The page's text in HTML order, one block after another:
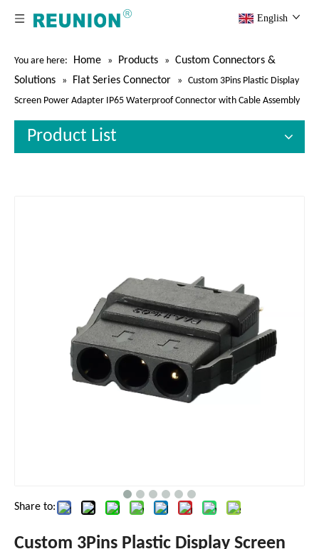
English
You are here: Home » Products » Custom Connectors &
Solutions
» Flat Series Connector » Custom 3Pins Plastic Display
Screen Power Adapter IP65 Waterproof Connector with Cable Assembly
Product List
Share to:
Custom 3Pins Plastic Display Screen